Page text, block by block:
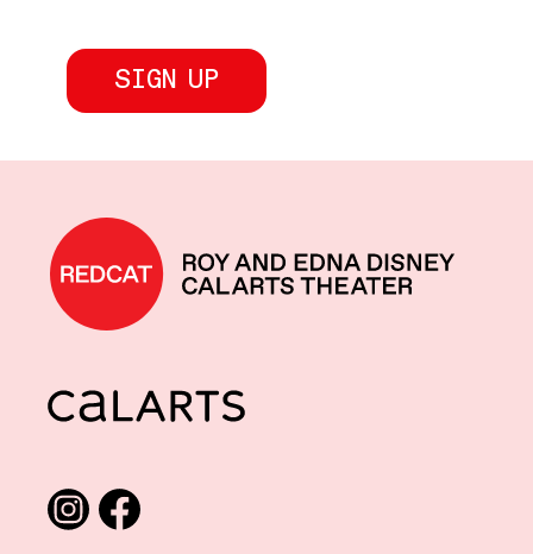
REDCAT home
CalArts
Social media links